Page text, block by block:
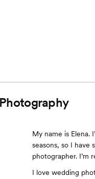
My name is Elena.
seasons, so I have
photographer. I’m
I love wedding